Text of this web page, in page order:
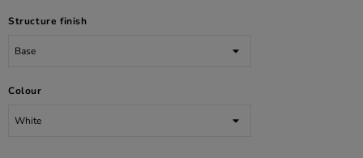
Structure finish
Colour